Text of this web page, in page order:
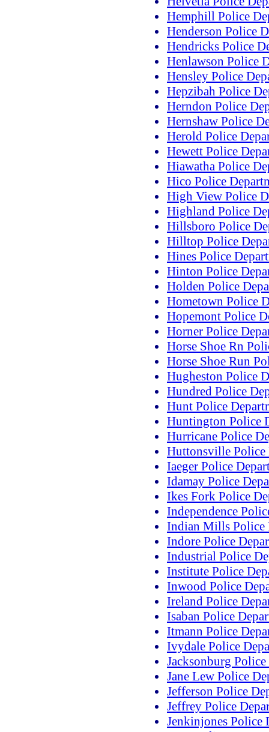
Hemphill Police
Henderson Police
Hendricks Police
Henlawson Police
Hensley Police
Hepzibah Police
Herndon Police
Hernshaw Police
Herold Police
Hewett Police
Hiawatha Police
Hico Police
High View Police
Highland Police
Hillsboro Police
Hilltop Police
Hines Police
Hinton Police
Holden Police
Hometown Police
Hopemont Police
Horner Police
Horse Shoe Rn
Horse Shoe Run
Hugheston Police
Hundred Police
Hunt Police
Huntington Police
Hurricane Police
Huttonsville Police
Iaeger Police
Idamay Police
Ikes Fork Police
Independence
Indian Mills Police
Indore Police
Industrial Police
Institute Police
Inwood Police
Ireland Police
Isaban Police
Itmann Police
Ivydale Police
Jacksonburg
Jane Lew Police
Jefferson Police
Jeffrey Police
Jenkinjones Police